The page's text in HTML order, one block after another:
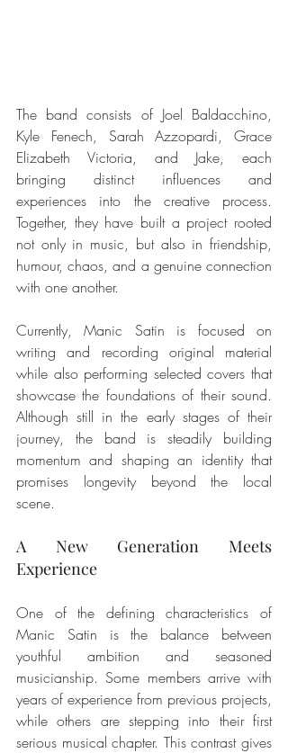
The band consists of Joel Baldacchino,
Kyle Fenech, Sarah Azzopardi, Grace
Elizabeth Victoria, and Jake, each
bringing distinct influences and
experiences into the creative process.
Together, they have built a project rooted
not only in music, but also in friendship,
humour, chaos, and a genuine connection
with one another.
Currently, Manic Satin is focused on
writing and recording original material
while also performing selected covers that
showcase the foundations of their sound.
Although still in the early stages of their
journey, the band is steadily building
momentum and shaping an identity that
promises longevity beyond the local
scene.
A New Generation Meets
Experience
One of the defining characteristics of
Manic Satin is the balance between
youthful ambition and seasoned
musicianship. Some members arrive with
years of experience from previous projects,
while others are stepping into their first
serious musical chapter. This contrast gives